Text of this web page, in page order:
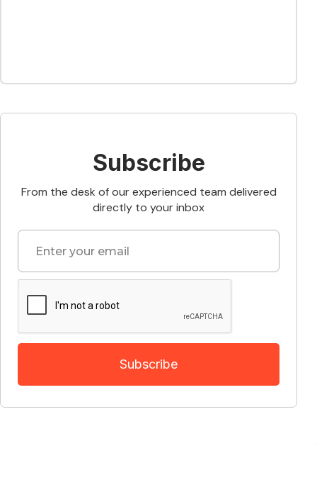
Subscribe
From the desk of our experienced team delivered
directly to your inbox